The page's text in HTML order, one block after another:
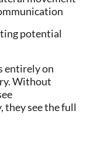
potential
entirely on
Without
see the full